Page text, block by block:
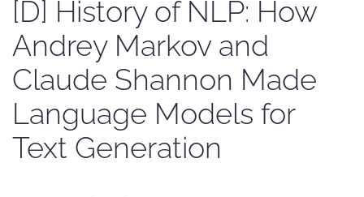
[D] History of NLP: How
Andrey Markov and
Claude Shannon Made
Language Models for
Text Generation